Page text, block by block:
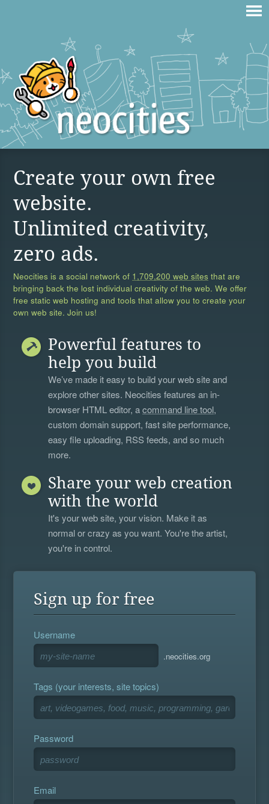
Create your own free
website.
Unlimited creativity,
zero ads.
Neocities is a social network of 1,709,200 web sites that are
bringing back the lost individual creativity of the web. We offer
free static web hosting and tools that allow you to create your
own web site. Join us!
Powerful features to
help you build
We’ve made it easy to build your web site and
explore other sites. Neocities features an in-
browser HTML editor, acommand line tool,
custom domain support, fast site performance,
easy file uploading, RSS feeds, and so much
more.
Share your web creation
with the world
It's your web site, your vision. Make it as
normal or crazy as you want. You're the artist,
you're in control.
Sign up for free
Username
.neocities.org
Tags (your interests, site topics)
Password
Email